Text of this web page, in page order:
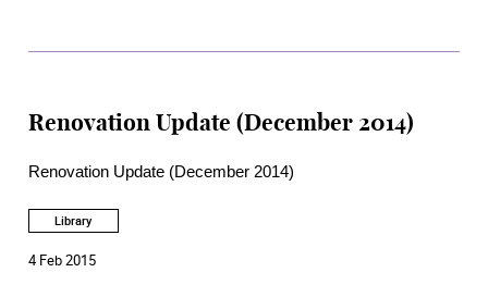
Renovation Update (December 2014)
Renovation Update (December 2014)
Library
4 Feb 2015